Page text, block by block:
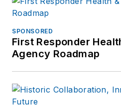
SPONSORED
First Responder
Agency Roadmap